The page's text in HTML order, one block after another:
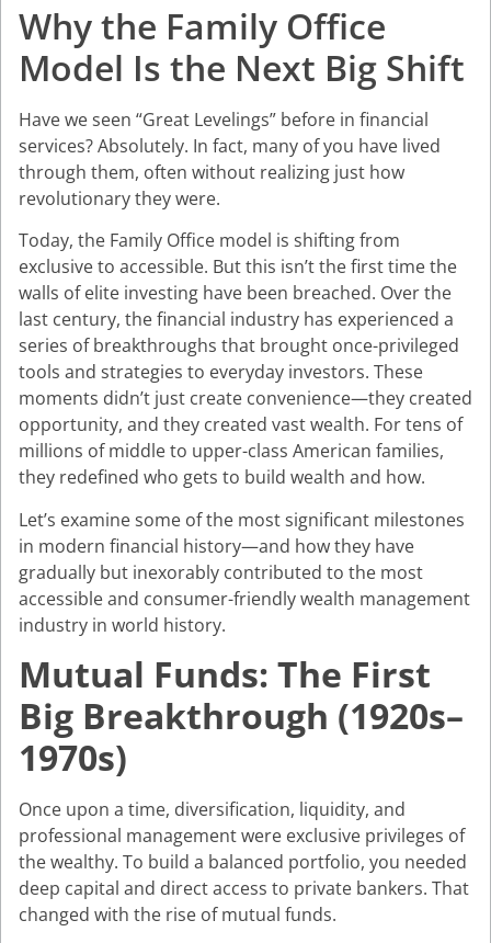
Why the Family Office
Model Is the Next Big Shift
Have we seen “Great Levelings” before in financial
services? Absolutely. In fact, many of you have lived
through them, often without realizing just how
revolutionary they were.
Today, the Family Office model is shifting from
exclusive to accessible. But this isn’t the first time the
walls of elite investing have been breached. Over the
last century, the financial industry has experienced a
series of breakthroughs that brought once-privileged
tools and strategies to everyday investors. These
moments didn’t just create convenience—they created
opportunity, and they created vast wealth. For tens of
millions of middle to upper-class American families,
they redefined who gets to build wealth and how.
Let’s examine some of the most significant milestones
in modern financial history—and how they have
gradually but inexorably contributed to the most
accessible and consumer-friendly wealth management
industry in world history.
Mutual Funds: The First
Big Breakthrough (1920s–
1970s)
Once upon a time, diversification, liquidity, and
professional management were exclusive privileges of
the wealthy. To build a balanced portfolio, you needed
deep capital and direct access to private bankers. That
changed with the rise of mutual funds.